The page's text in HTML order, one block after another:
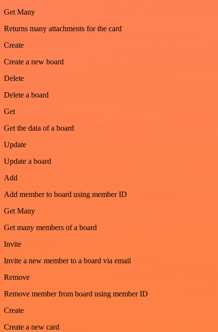
Get Many
Returns many attachments for the card
Create
Create a new board
Delete
Delete a board
Get
Get the data of a board
Update
Update a board
Add
Add member to board using member ID
Get Many
Get many members of a board
Invite
Invite a new member to a board via email
Remove
Remove member from board using member ID
Create
Create a new card